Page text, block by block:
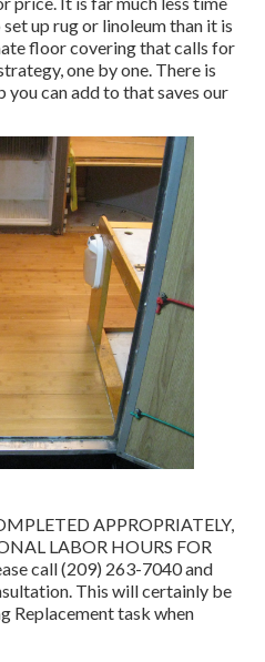
up rug or linoleum than it is
floor covering that calls for
one by one. There is
can add to that saves our
APPROPRIATELY,
LABOR HOURS FOR
call (209) 263-7040 and
This will certainly be
Replacement task when